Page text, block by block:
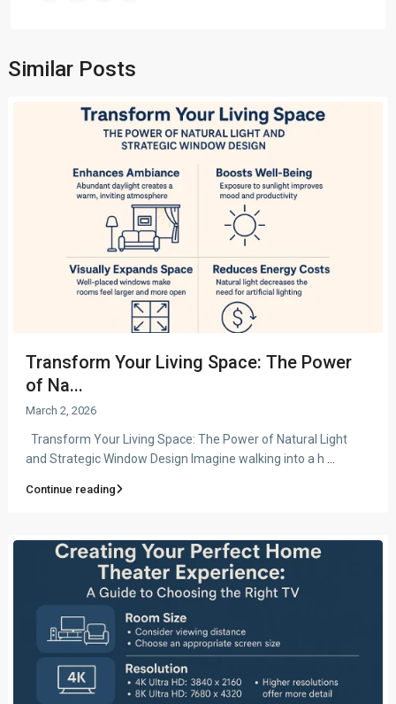
Similar Posts
Transform Your Living Space: The Power
of Na...
March 2, 2026
Transform Your Living Space: The Power of Natural Light
and Strategic Window Design Imagine walking into a h
Continue reading